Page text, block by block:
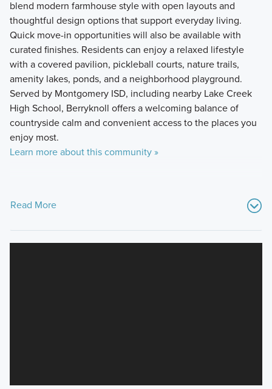
blend modern farmhouse style with open layouts and
thoughtful design options that support everyday living.
Quick move-in opportunities will also be available with
curated finishes. Residents can enjoy a relaxed lifestyle
with a covered pavilion, pickleball courts, nature trails,
amenity lakes, ponds, and a neighborhood playground.
Served by Montgomery ISD, including nearby Lake Creek
High School, Berryknoll offers a welcoming balance of
countryside calm and convenient access to the places you
enjoy most.
Learn more about this community »
Read More